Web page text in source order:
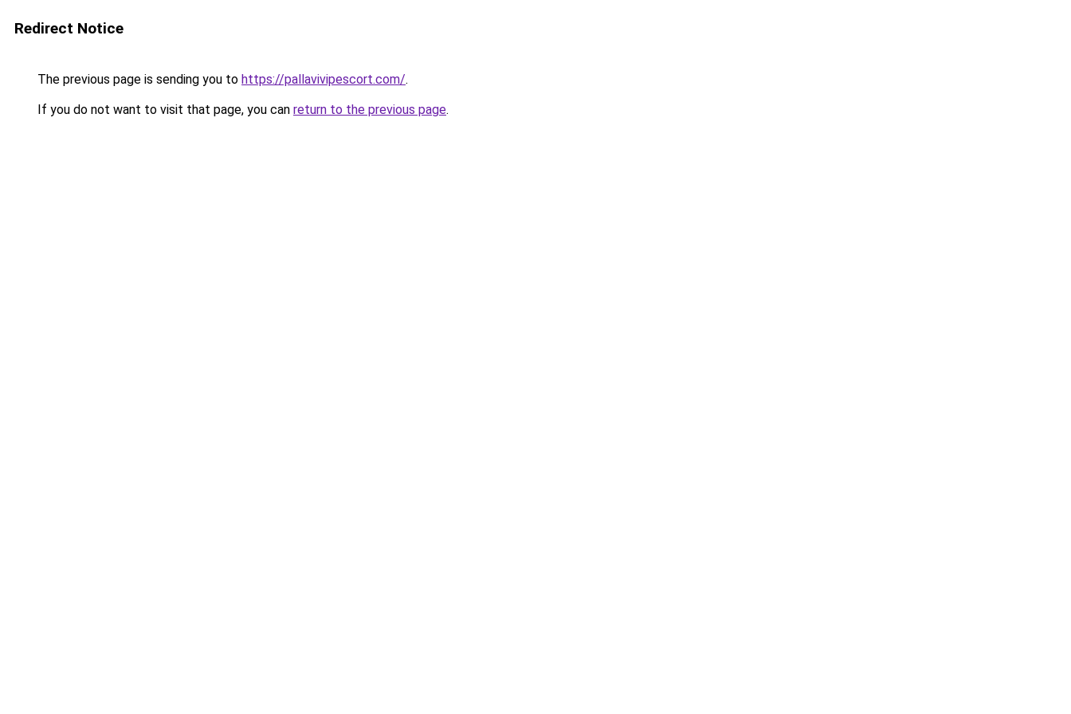
Redirect Notice
The previous page is sending you to https://pallavivipescort.com/.
If you do not want to visit that page, you can return to the previous page.